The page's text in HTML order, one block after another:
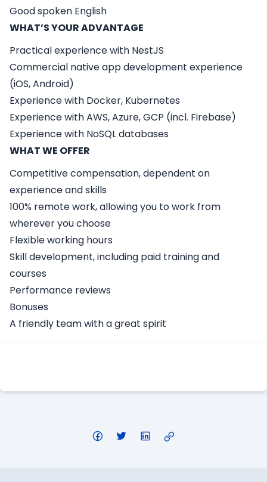
Good spoken English
WHAT’S YOUR ADVANTAGE
Practical experience with NestJS
Commercial native app development experience
(iOS, Android)
Experience with Docker, Kubernetes
Experience with AWS, Azure, GCP (incl. Firebase)
Experience with NoSQL databases
WHAT WE OFFER
Competitive compensation, dependent on
experience and skills
100% remote work, allowing you to work from
wherever you choose
Flexible working hours
Skill development, including paid training and
courses
Performance reviews
Bonuses
A friendly team with a great spirit